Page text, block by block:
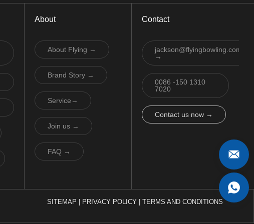
About
About Flying →
Brand Story →
Service→
Join us →
FAQ →
Contact
jackson@flyingbowling.com
→
0086 -150 1310
7020
Contact us now →
SITEMAP PRIVACY POLICY TERMS AND CONDITIONS